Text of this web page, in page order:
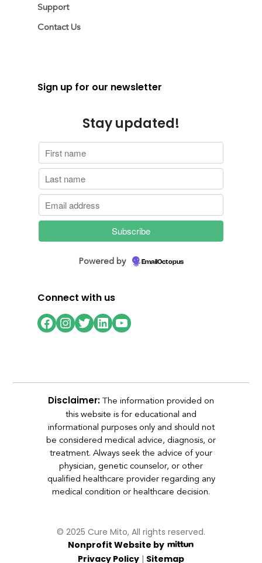
Support
Contact Us
Sign up for our newsletter
Stay updated!
Powered by EmailOctopus
Connect with us
Facebook
Instagram
Twitter
LinkedIn
YouTube
Disclaimer: The information provided on
this website is for educational and
informational purposes only and should not
be considered medical advice, diagnosis, or
treatment. Always seek the advice of your
physician, genetic counselor, or other
qualified healthcare provider regarding any
medical condition or healthcare decision.
© 2025 Cure Mito, All rights reserved.
Nonprofit Website by
Privacy Policy | Sitemap